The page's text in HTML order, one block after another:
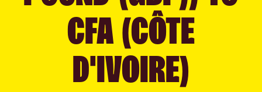
CFA (CÔTE
D'IVOIRE)